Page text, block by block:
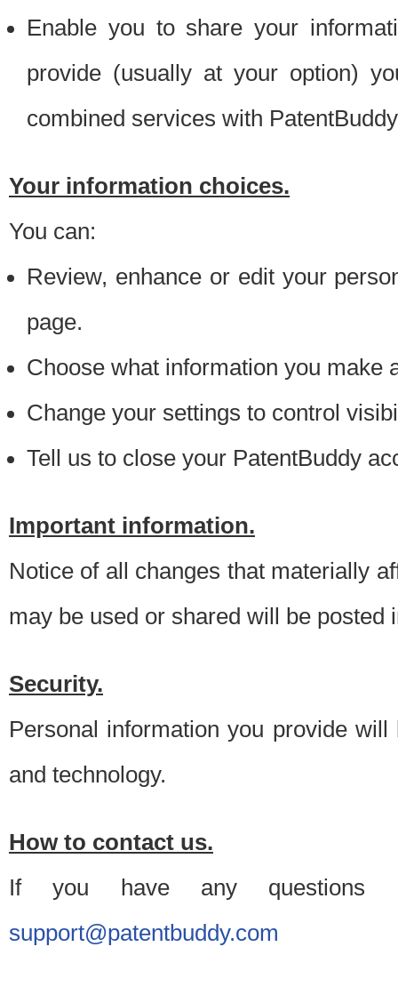
Enable you to share your
provide (usually at your option)
combined services with
Your information choices.
You can:
Review, enhance or edit your
page.
Choose what information you make
Change your settings to control
Tell us to close your PatentBuddy
Important information.
Notice of all changes that materially
may be used or shared will be posted
Security.
Personal information you provide
and technology.
How to contact us.
If you have any questions
support@patentbuddy.com